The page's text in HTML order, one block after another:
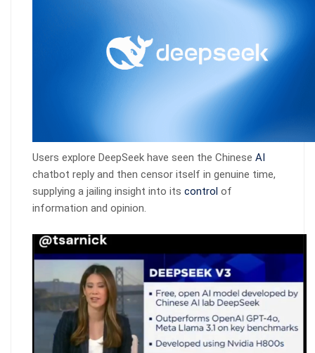
Users explore DeepSeek have seen the Chinese AI
chatbot reply and then censor itself in genuine time,
supplying a jailing insight into its control of
information and opinion.